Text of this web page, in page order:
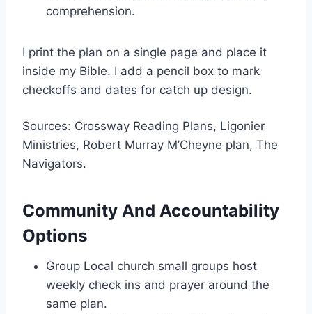
comprehension.
I print the plan on a single page and place it
inside my Bible. I add a pencil box to mark
checkoffs and dates for catch up design.
Sources: Crossway Reading Plans, Ligonier
Ministries, Robert Murray M’Cheyne plan, The
Navigators.
Community And Accountability
Options
Group Local church small groups host
weekly check ins and prayer around the
same plan.